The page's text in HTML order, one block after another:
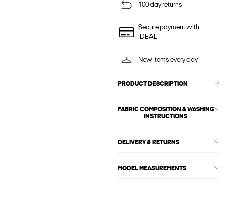
100 day returns
Secure payment with
iDEAL
New items every day
PRODUCT DESCRIPTION
FABRIC COMPOSITION & WASHING
INSTRUCTIONS
DELIVERY & RETURNS
MODEL MEASUREMENTS